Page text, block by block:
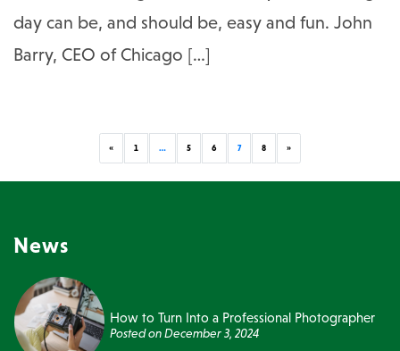
day can be, and should be, easy and fun. John
Barry, CEO of Chicago […]
«Previous
1 … 5 6 7 8 »Next
News
How to Turn Into a Professional Photographer
Posted onDecember 3, 2024